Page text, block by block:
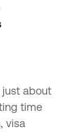
just about
time
visa